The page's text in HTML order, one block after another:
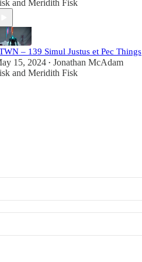
and Meridith Fisk
– 139 Simul Justus et Pec Things
15, 2024 • Jonathan McAdam
and Meridith Fisk